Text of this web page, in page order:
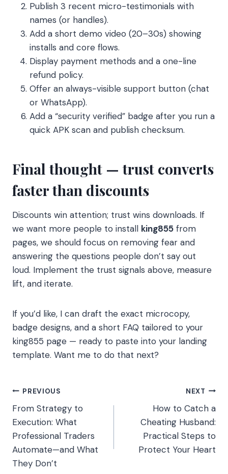
Publish 3 recent micro-testimonials with
names (or handles).
Add a short demo video (20–30s) showing
installs and core flows.
Display payment methods and a one-line
refund policy.
Offer an always-visible support button (chat
or WhatsApp).
Add a “security verified” badge after you run a
quick APK scan and publish checksum.
Final thought — trust converts
faster than discounts
Discounts win attention; trust wins downloads. If
we want more people to install king855 from
pages, we should focus on removing fear and
answering the questions people don’t say out
loud. Implement the trust signals above, measure
lift, and iterate.
If you’d like, I can draft the exact microcopy,
badge designs, and a short FAQ tailored to your
king855 page — ready to paste into your landing
template. Want me to do that next?
Post
navigation
PREVIOUS
From Strategy to
Execution: What
Professional Traders
Automate—and What
They Don’t
NEXT
How to Catch a
Cheating Husband:
Practical Steps to
Protect Your Heart